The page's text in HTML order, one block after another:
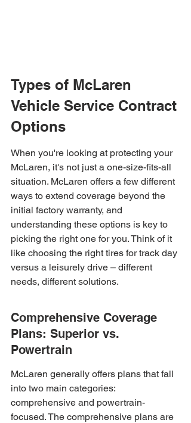
Types of McLaren
Vehicle Service Contract
Options
When you're looking at protecting your
McLaren, it's not just a one-size-fits-all
situation. McLaren offers a few different
ways to extend coverage beyond the
initial factory warranty, and
understanding these options is key to
picking the right one for you. Think of it
like choosing the right tires for track day
versus a leisurely drive – different
needs, different solutions.
Comprehensive Coverage
Plans: Superior vs.
Powertrain
McLaren generally offers plans that fall
into two main categories:
comprehensive and powertrain-
focused. The comprehensive plans are